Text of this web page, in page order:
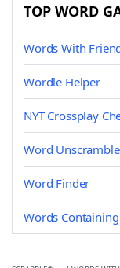
TOP WORD
Words With
Wordle Helper
NYT Crossplay
Word
Word Finder
Words